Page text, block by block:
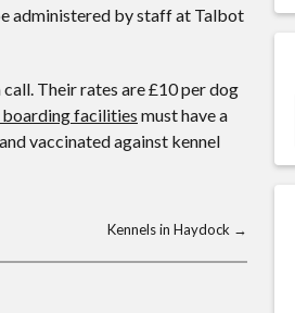
administered by staff at Talbot
Their rates are £10 per dog
facilities must have a
vaccinated against kennel
Kennels in Haydock →